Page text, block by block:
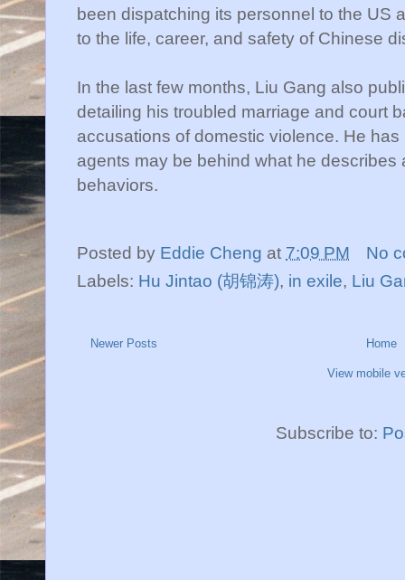
been dispatching its personnel to the US
to the life, career, and safety of Chinese
In the last few months, Liu Gang also
detailing his troubled marriage and court
accusations of domestic violence. He
agents may be behind what he describes
behaviors.
Posted by Eddie Cheng at 7:09 PM
No
Labels: Hu Jintao (胡锦涛), in exile, Liu
Newer Posts Home
View mobile
Subscribe to: